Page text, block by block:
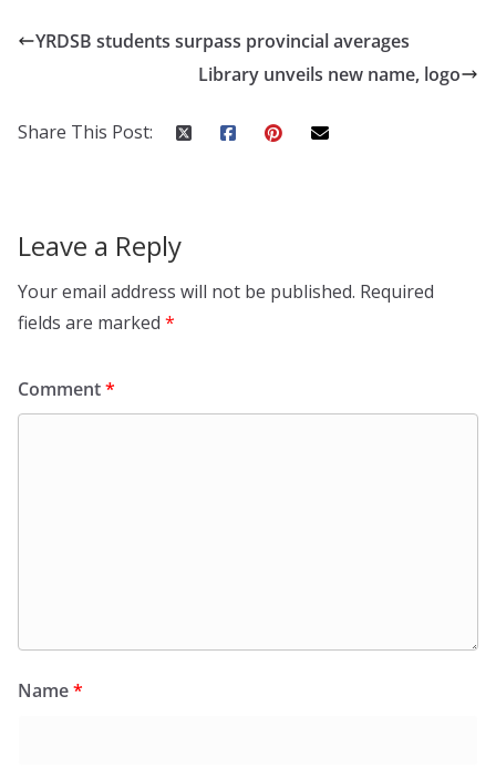
YRDSB students surpass provincial averages
Library unveils new name, logo
Share This Post:
Leave a Reply
Your email address will not be published. Required
fields are marked *
Comment*
Name*